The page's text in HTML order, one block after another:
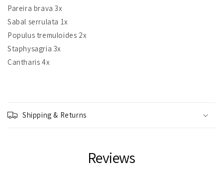
Pareira brava 3x
Sabal serrulata 1x
Populus tremuloides 2x
Staphysagria 3x
Cantharis 4x
Shipping & Returns
Reviews